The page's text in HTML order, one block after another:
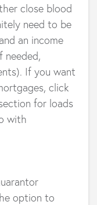
close blood
need to be
an income
needed,
If you want
click
for loads
with
option to